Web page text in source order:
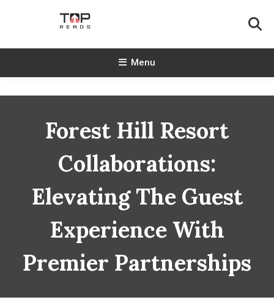
TopReads
Menu
Forest Hill Resort
Collaborations:
Elevating The Guest
Experience With
Premier Partnerships